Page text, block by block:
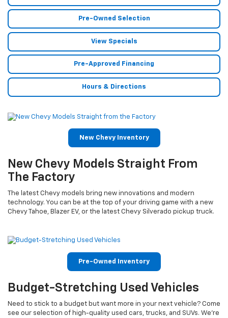
Pre-Owned Selection
View Specials
Pre-Approved Financing
Hours & Directions
New Chevy Inventory
New Chevy Models Straight From
The Factory
The latest Chevy models bring new innovations and modern
technology. You can be at the top of your driving game with a new
Chevy Tahoe, Blazer EV, or the latest Chevy Silverado pickup truck.
Pre-Owned Inventory
Budget-Stretching Used Vehicles
Need to stick to a budget but want more in your next vehicle? Come
see our selection of high-quality used cars, trucks, and SUVs. We’re